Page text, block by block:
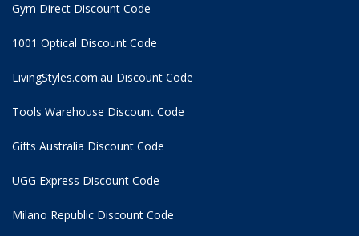
Gym Direct Discount Code
1001 Optical Discount Code
LivingStyles.com.au Discount Code
Tools Warehouse Discount Code
Gifts Australia Discount Code
UGG Express Discount Code
Milano Republic Discount Code